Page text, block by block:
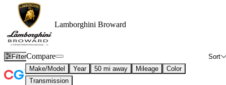
Lamborghini Broward
Filter Sort
Compare
Make/Model Year 50 mi away Mileage
Color
Transmission